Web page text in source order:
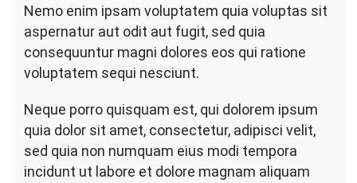
Nemo enim ipsam voluptatem quia voluptas sit
aspernatur aut odit aut fugit, sed quia
consequuntur magni dolores eos qui ratione
voluptatem sequi nesciunt.
Neque porro quisquam est, qui dolorem ipsum
quia dolor sit amet, consectetur, adipisci velit,
sed quia non numquam eius modi tempora
incidunt ut labore et dolore magnam aliquam